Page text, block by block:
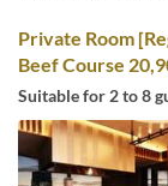
Private Room
Beef Course
Suitable for 2 to 8